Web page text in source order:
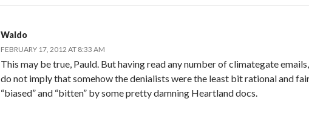
Waldo
FEBRUARY 17, 2012 AT 8:33 AM
This may be true, Pauld. But having read any number of climategate
do not imply that somehow the denialists were the least bit rational and
“biased” and “bitten” by some pretty damning Heartland docs.